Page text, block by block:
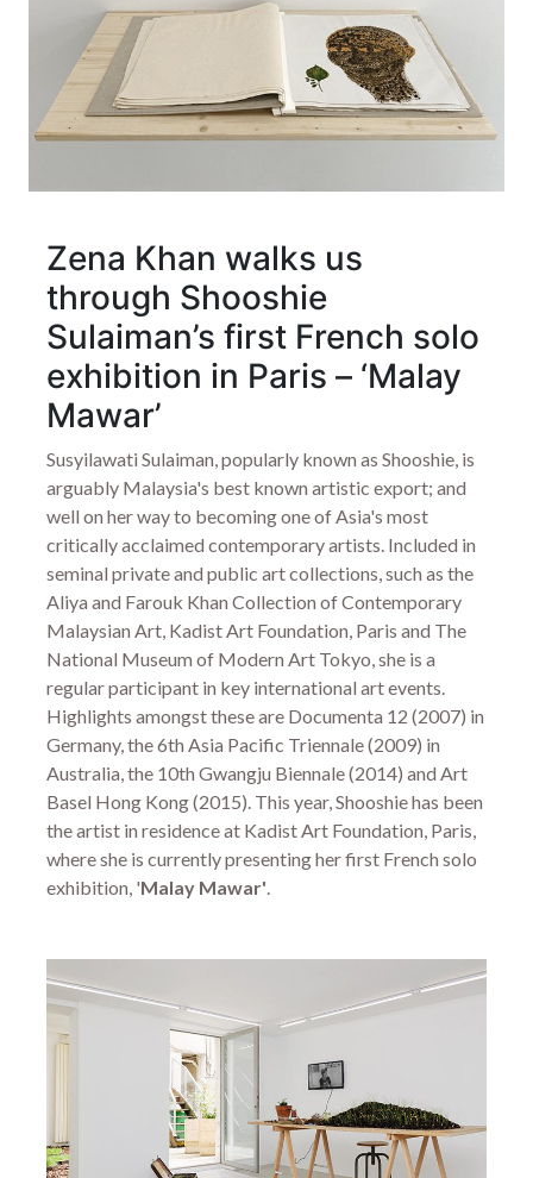
Zena Khan walks us
through Shooshie
Sulaiman’s first French solo
exhibition in Paris – ‘Malay
Mawar’
Susyilawati Sulaiman, popularly known as Shooshie, is
arguably Malaysia's best known artistic export; and
well on her way to becoming one of Asia's most
critically acclaimed contemporary artists. Included in
seminal private and public art collections, such as the
Aliya and Farouk Khan Collection of Contemporary
Malaysian Art, Kadist Art Foundation, Paris and The
National Museum of Modern Art Tokyo, she is a
regular participant in key international art events.
Highlights amongst these are Documenta 12 (2007) in
Germany, the 6th Asia Pacific Triennale (2009) in
Australia, the 10th Gwangju Biennale (2014) and Art
Basel Hong Kong (2015). This year, Shooshie has been
the artist in residence at Kadist Art Foundation, Paris,
where she is currently presenting her first French solo
exhibition, 'Malay Mawar'